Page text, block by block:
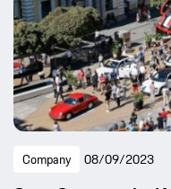
Company 08/09/2023